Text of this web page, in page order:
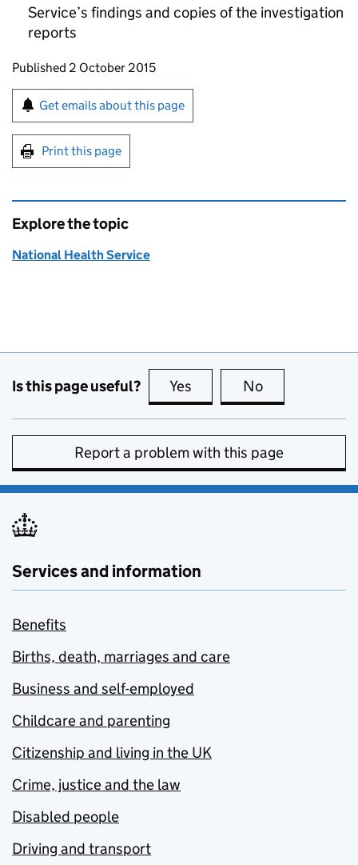
Service’s findings and copies of the investigation
reports
Updates to this page
Published 2 October 2015
Sign up for emails or print this page
Get emails about this page
Print this page
Explore the topic
National Health Service
Is this page useful? Yes this page is useful
No
Report a problem with this page
Services and information
Benefits
Births, death, marriages and care
Business and self-employed
Childcare and parenting
Citizenship and living in the UK
Crime, justice and the law
Disabled people
Driving and transport